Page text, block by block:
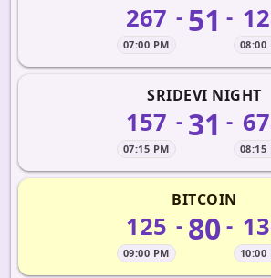
267
07:00 PM
- 51 -
08:00
SRIDEVI NIGHT
157
07:15 PM
- 31 -
08:15
BITCOIN
125
09:00 PM
- 80-
10:00